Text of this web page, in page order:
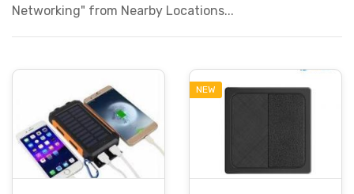
Networking" from Nearby Locations...
NEW